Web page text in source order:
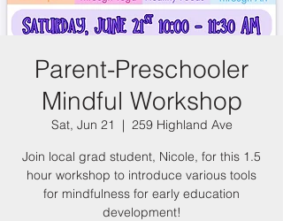
Parent-Preschooler
Mindful Workshop
Sat, Jun 21
  |
259 Highland Ave
Join local grad student, Nicole, for this 1.5
hour workshop to introduce various tools
for mindfulness for early education
development!